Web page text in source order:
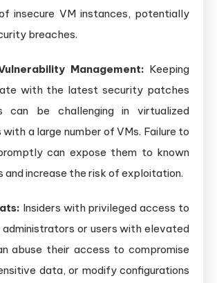
insecure VM instances, potentially
breaches.
Management: Keeping
with the latest security patches
can be challenging in virtualized
with a large number of VMs. Failure to
can expose them to known
and increase the risk of exploitation.
Insiders with privileged access to
administrators or users with elevated
abuse their access to compromise
data, or modify configurations